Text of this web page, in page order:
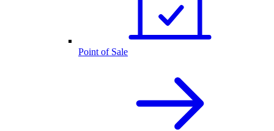
Point of Sale